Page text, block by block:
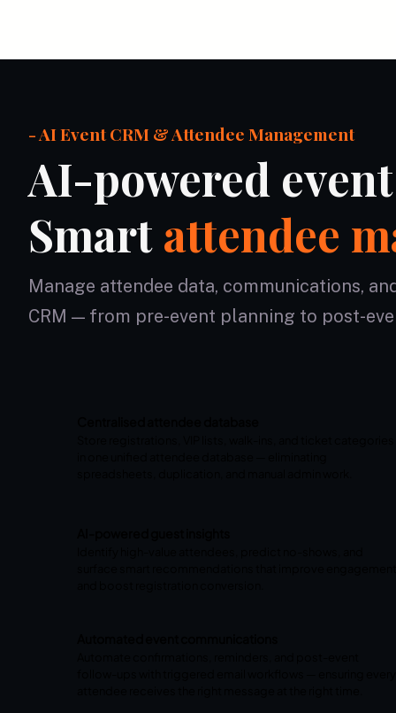
- AI Event CRM & Attendee Management
AI-powered
Smartattendee
Manage attendee data, communications,
CRM — from pre-event planning to post-